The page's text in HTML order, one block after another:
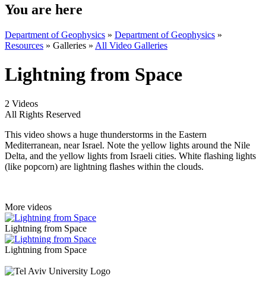
You are here
Department of Geophysics » Department of Geophysics »
Resources » Galleries » All Video Galleries
Lightning from Space
2 Videos
All Rights Reserved
This video shows a huge thunderstorms in the Eastern
Mediterranean, near Israel. Note the yellow lights around the Nile
Delta, and the yellow lights from Israeli cities. White flashing lights
(like popcorn) are lightning flashes within the clouds.
More videos
Lightning from Space
Lightning from Space